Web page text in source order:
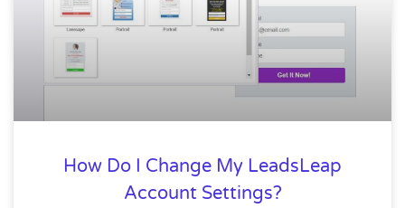
How Do I Change My LeadsLeap
Account Settings?